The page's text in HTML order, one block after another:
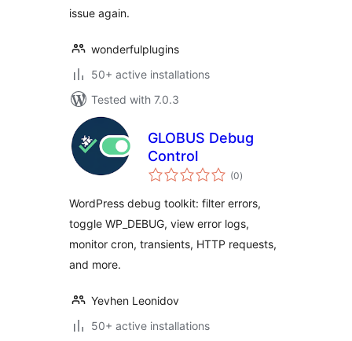
issue again.
wonderfulplugins
50+ active installations
Tested with 7.0.3
GLOBUS Debug
Control
(0total
ratings
)
WordPress debug toolkit: filter errors,
toggle WP_DEBUG, view error logs,
monitor cron, transients, HTTP requests,
and more.
Yevhen Leonidov
50+ active installations